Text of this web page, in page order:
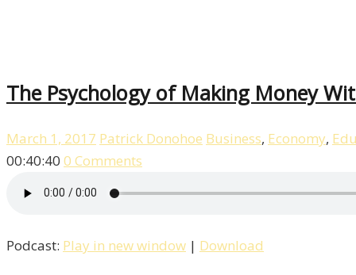
The Psychology of Making Money
March 1, 2017 Patrick Donohoe Business, Economy,
00:40:40 0 Comments
Podcast: Play in new window | Download